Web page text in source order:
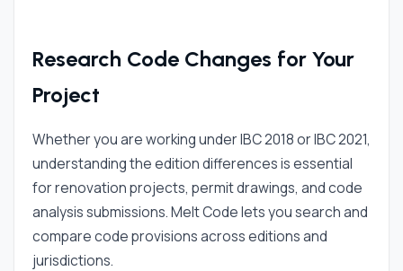
Research Code Changes for Your
Project
Whether you are working under IBC 2018 or IBC 2021,
understanding the edition differences is essential
for renovation projects, permit drawings, and code
analysis submissions. Melt Code lets you search and
compare code provisions across editions and
jurisdictions.